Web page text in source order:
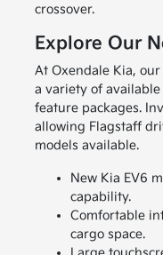
crossover.
Explore Our
At Oxendale Kia,
a variety of
feature packages.
allowing Flagstaff
models available.
New Kia EV6
capability.
Comfortable
cargo space.